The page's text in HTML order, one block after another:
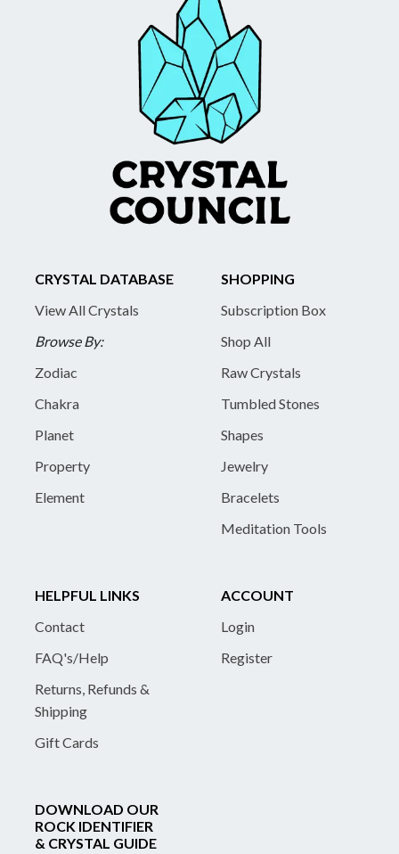
CRYSTAL DATABASE
View All Crystals
Browse By:
Zodiac
Chakra
Planet
Property
Element
SHOPPING
Subscription Box
Shop All
Raw Crystals
Tumbled Stones
Shapes
Jewelry
Bracelets
Meditation Tools
HELPFUL LINKS
Contact
FAQ's/Help
Returns, Refunds &
Shipping
Gift Cards
ACCOUNT
Login
Register
DOWNLOAD OUR
ROCK IDENTIFIER
& CRYSTAL GUIDE